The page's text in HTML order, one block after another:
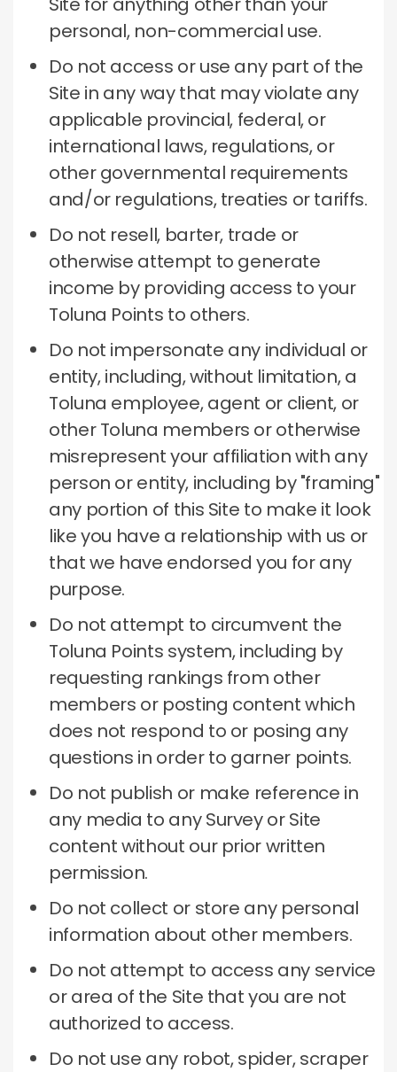
personal, non-commercial use.
Do not access or use any part of the
Site in any way that may violate any
applicable provincial, federal, or
international laws, regulations, or
other governmental requirements
and/or regulations, treaties or tariffs.
Do not resell, barter, trade or
otherwise attempt to generate
income by providing access to your
Toluna Points to others.
Do not impersonate any individual or
entity, including, without limitation, a
Toluna employee, agent or client, or
other Toluna members or otherwise
misrepresent your affiliation with any
person or entity, including by "framing"
any portion of this Site to make it look
like you have a relationship with us or
that we have endorsed you for any
purpose.
Do not attempt to circumvent the
Toluna Points system, including by
requesting rankings from other
members or posting content which
does not respond to or posing any
questions in order to garner points.
Do not publish or make reference in
any media to any Survey or Site
content without our prior written
permission.
Do not collect or store any personal
information about other members.
Do not attempt to access any service
or area of ​​the Site that you are not
authorized to access.
Do not use any robot, spider, scraper